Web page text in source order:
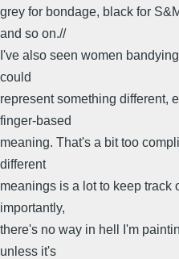
grey for bondage, black for
and so on.//
I've also seen women
could
represent something different,
finger-based
meaning. That's a bit too
different
meanings is a lot to keep track
importantly,
there's no way in hell I'm
unless it's